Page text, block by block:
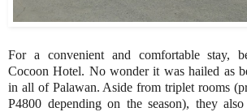
For a convenient and comfortable stay,
Cocoon Hotel. No wonder it was hailed as
in all of Palawan. Aside from triplet rooms
P4800 depending on the season), they